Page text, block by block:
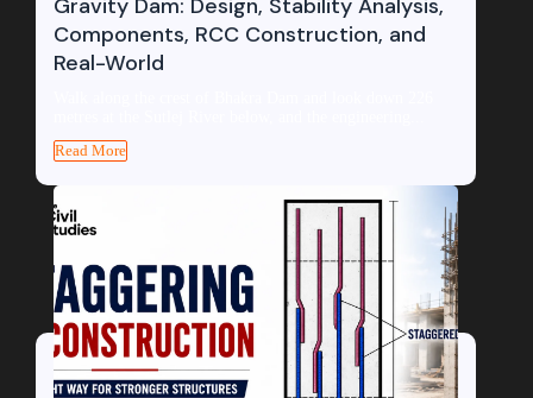
Gravity Dam: Design, Stability Analysis,
Components, RCC Construction, and
Real-World
Read More